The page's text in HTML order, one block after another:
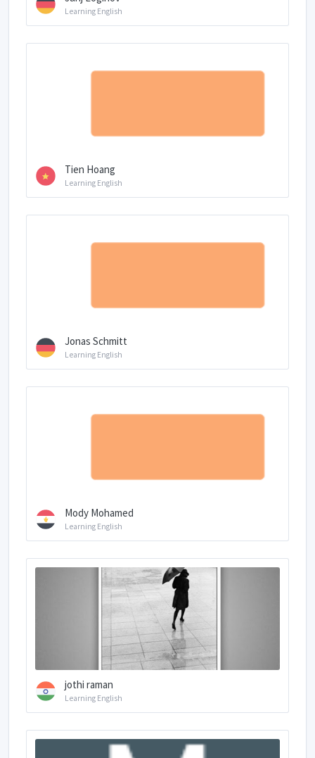
Learning English
Tien Hoang
Learning English
Jonas Schmitt
Learning English
Mody Mohamed
Learning English
jothi raman
Learning English